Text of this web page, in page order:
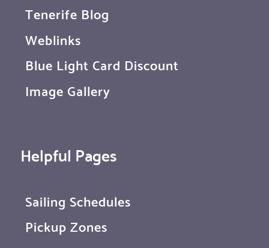
Tenerife Blog
Weblinks
Blue Light Card Discount
Image Gallery
Helpful Pages
Sailing Schedules
Pickup Zones